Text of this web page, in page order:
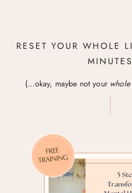
RESET YOUR WHOLE
MINUTES
(…okay, maybe not your